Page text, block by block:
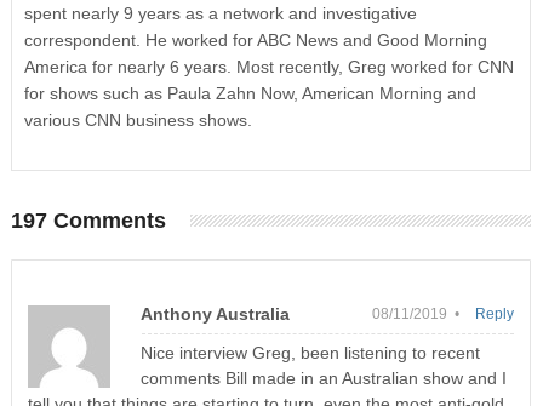
spent nearly 9 years as a network and investigative
correspondent. He worked for ABC News and Good Morning
America for nearly 6 years. Most recently, Greg worked for CNN
for shows such as Paula Zahn Now, American Morning and
various CNN business shows.
197 Comments
Anthony Australia 08/11/2019 •
Nice interview Greg, been listening to recent
comments Bill made in an Australian show and I
Reply